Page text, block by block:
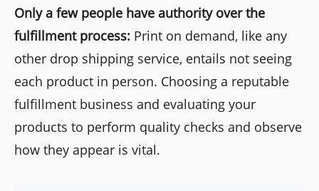
Only a few people have authority over the
fulfillment process: Print on demand, like any
other drop shipping service, entails not seeing
each product in person. Choosing a reputable
fulfillment business and evaluating your
products to perform quality checks and observe
how they appear is vital.